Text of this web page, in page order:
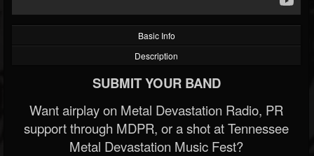
Basic Info
Description
SUBMIT YOUR BAND
Want airplay on Metal Devastation Radio, PR
support through MDPR, or a shot at Tennessee
Metal Devastation Music Fest?